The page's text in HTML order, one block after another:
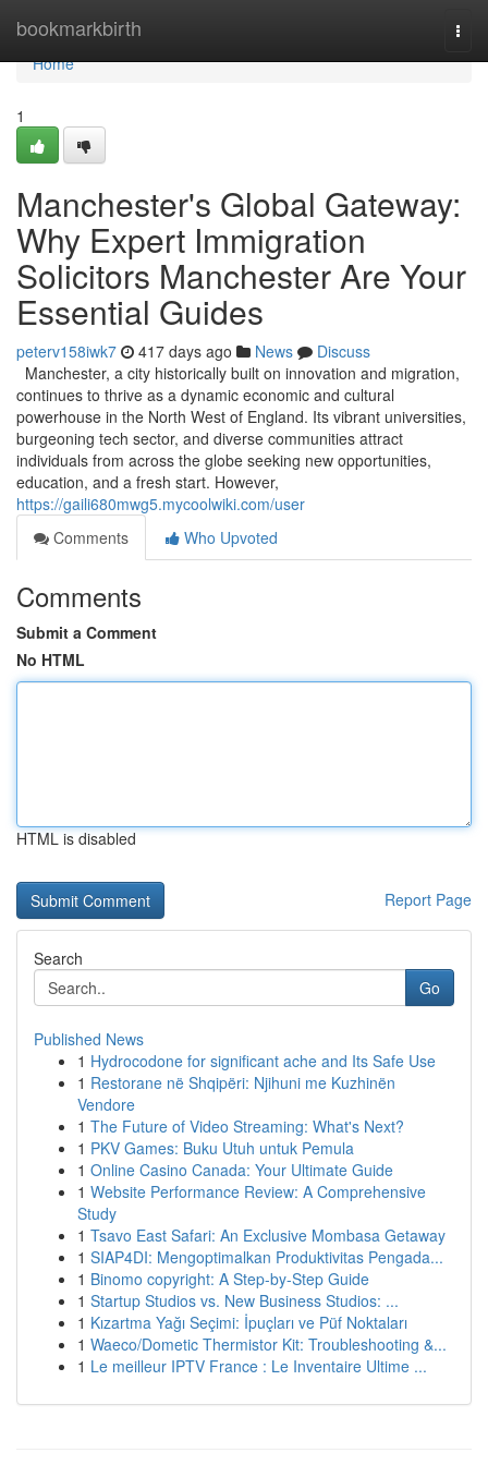
bookmarkbirth
Home
Home
1
Manchester's Global Gateway:
Why Expert Immigration
Solicitors Manchester Are Your
Essential Guides
peterv158iwk7 417 days ago News
Discuss
Manchester, a city historically built on innovation and migration,
continues to thrive as a dynamic economic and cultural
powerhouse in the North West of England. Its vibrant universities,
burgeoning tech sector, and diverse communities attract
individuals from across the globe seeking new opportunities,
education, and a fresh start. However,
https://gaili680mwg5.mycoolwiki.com/user
Comments
Who Upvoted
Comments
Submit a Comment
No HTML
HTML is disabled
Report Page
Search
Go
Published News
1 Hydrocodone for significant ache and Its Safe Use
1 Restorane në Shqipëri: Njihuni me Kuzhinën
Vendore
1 The Future of Video Streaming: What's Next?
1 PKV Games: Buku Utuh untuk Pemula
1 Online Casino Canada: Your Ultimate Guide
1 Website Performance Review: A Comprehensive
Study
1 Tsavo East Safari: An Exclusive Mombasa Getaway
1 SIAP4DI: Mengoptimalkan Produktivitas Pengada...
1 Binomo copyright: A Step-by-Step Guide
1 Startup Studios vs. New Business Studios: ...
1 Kızartma Yağı Seçimi: İpuçları ve Püf Noktaları
1 Waeco/Dometic Thermistor Kit: Troubleshooting &...
1 Le meilleur IPTV France : Le Inventaire Ultime ...